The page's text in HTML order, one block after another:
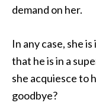
demand on her.
In any case, she
that he is in a
she acquiesce to
goodbye?